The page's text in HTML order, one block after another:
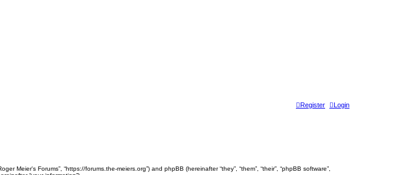
Login
Register
Meier's Forums”, “https://forums.the-meiers.org”) and phpBB (hereinafter “they”, “them”, “their”, “phpBB software”,